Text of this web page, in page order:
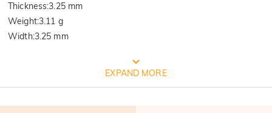
Thickness:3.25 mm
Weight:3.11 g
Width:3.25 mm
FREE JEULIA PACKAGING
EXPAND MORE